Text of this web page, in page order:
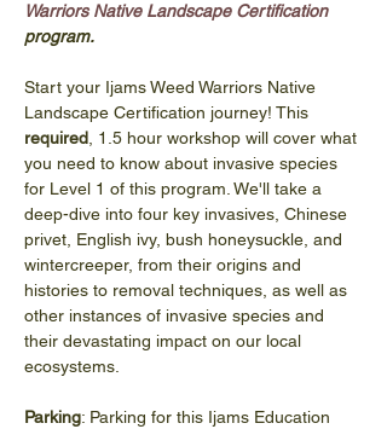
Warriors Native Landscape Certification
program.
Start your Ijams Weed Warriors Native
Landscape Certification journey! This
required, 1.5 hour workshop will cover what
you need to know about invasive species
for Level 1 of this program. We'll take a
deep-dive into four key invasives, Chinese
privet, English ivy, bush honeysuckle, and
wintercreeper, from their origins and
histories to removal techniques, as well as
other instances of invasive species and
their devastating impact on our local
ecosystems.
Parking: Parking for this Ijams Education